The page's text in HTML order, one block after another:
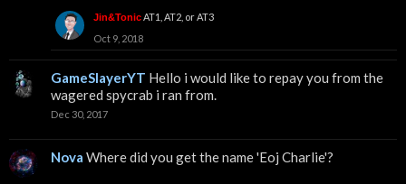
Jin&TonicAT1, AT2, or AT3
Oct 9, 2018
GameSlayerYT Hello i would like to repay you from the
wagered spycrab i ran from.
Dec 30, 2017
Nova Where did you get the name 'Eoj Charlie'?